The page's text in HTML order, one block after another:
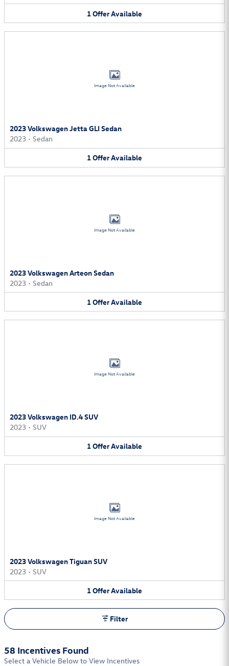
1OfferAvailable
Image Not Available
2023 Volkswagen Jetta GLI Sedan
2023 • Sedan
1OfferAvailable
Image Not Available
2023 Volkswagen Arteon Sedan
2023 • Sedan
1OfferAvailable
Image Not Available
2023 Volkswagen ID.4 SUV
2023 • SUV
1OfferAvailable
Image Not Available
2023 Volkswagen Tiguan SUV
2023 • SUV
1OfferAvailable
Filter
58 Incentives Found
Select a Vehicle Below to View Incentives